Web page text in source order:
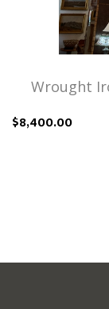
Wrought
$8,400.00